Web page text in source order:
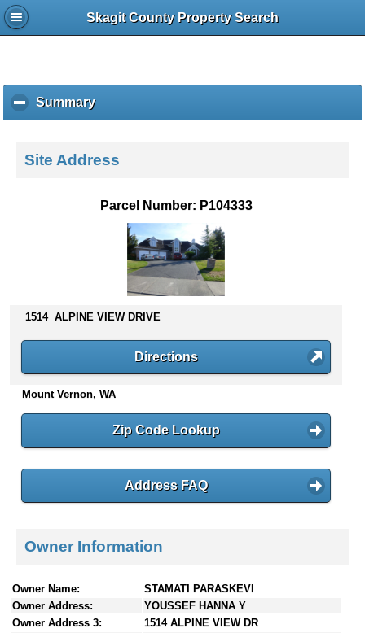
Skagit County Property Search
Summaryc
l
k
o
s
n
e
Site Address
Parcel Number: P104333
1514 ALPINE VIEW DRIVE
Directions
Mount Vernon, WA
Zip Code Lookup
Address FAQ
Owner Information
Owner Name:
STAMATI PARASKEVI
Owner Address:
YOUSSEF HANNA Y
Owner Address 3:
1514 ALPINE VIEW DR